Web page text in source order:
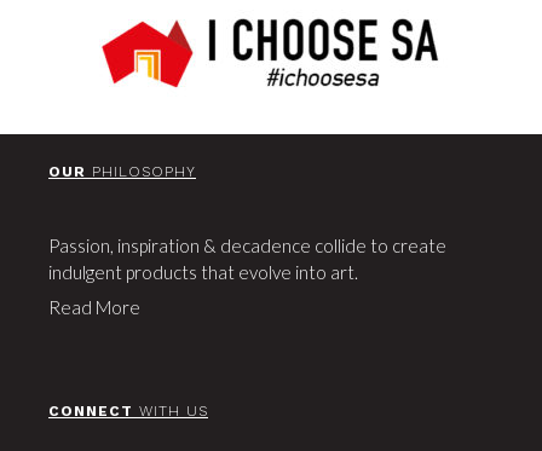
OUR PHILOSOPHY
Passion, inspiration & decadence collide to create
indulgent products that evolve into art.
Read More
CONNECT WITH US